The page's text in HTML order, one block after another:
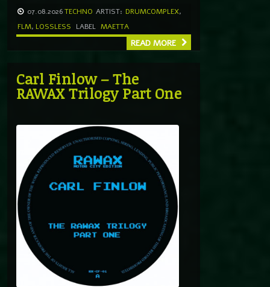
07.08.2026TECHNO ARTIST: DRUMCOMPLEX,
FLM, LOSSLESS LABEL MAETTA
READ MORE
Carl Finlow – The
RAWAX Trilogy Part One